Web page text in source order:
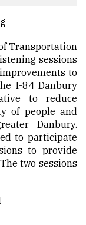
Transportation
sessions
to
I-84 Danbury
to reduce
of people and
Danbury.
to participate
to provide
two sessions